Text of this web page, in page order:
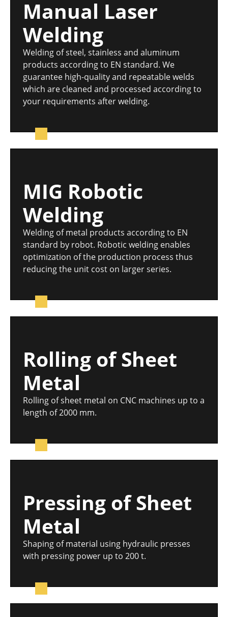
Manual Laser
Welding
Welding of steel, stainless and aluminum
products according to EN standard. We
guarantee high-quality and repeatable welds
which are cleaned and processed according to
your requirements after welding.
MIG Robotic
Welding
Welding of metal products according to EN
standard by robot. Robotic welding enables
optimization of the production process thus
reducing the unit cost on larger series.
Rolling of Sheet
Metal
Rolling of sheet metal on CNC machines up to a
length of 2000 mm.
Pressing of Sheet
Metal
Shaping of material using hydraulic presses
with pressing power up to 200 t.